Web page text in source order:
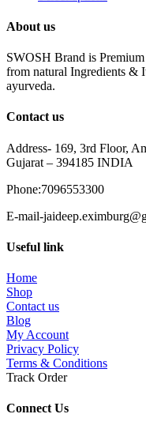
About us
SWOSH Brand is
from natural Ingredients &
ayurveda.
Contact us
Address- 169, 3rd Floor,
Gujarat – 394185 INDIA
Phone:7096553300
E-mail-
Useful link
Home
Shop
Contact us
Blog
My Account
Privacy Policy
Terms & Conditions
Track Order
Connect Us